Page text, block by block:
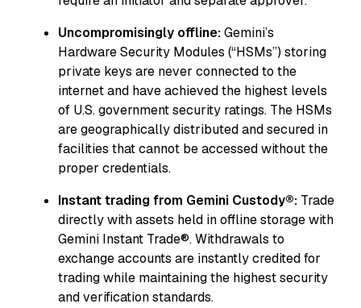
Uncompromisingly offline:Gemini’s
Hardware Security Modules (“HSMs”) storing
private keys are never connected to the
internet and have achieved the highest levels
of U.S. government security ratings. The HSMs
are geographically distributed and secured in
facilities that cannot be accessed without the
proper credentials.
Instant trading from Gemini Custody®: Trade
directly with assets held in offline storage with
Gemini Instant Trade®. Withdrawals to
exchange accounts are instantly credited for
trading while maintaining the highest security
and verification standards.